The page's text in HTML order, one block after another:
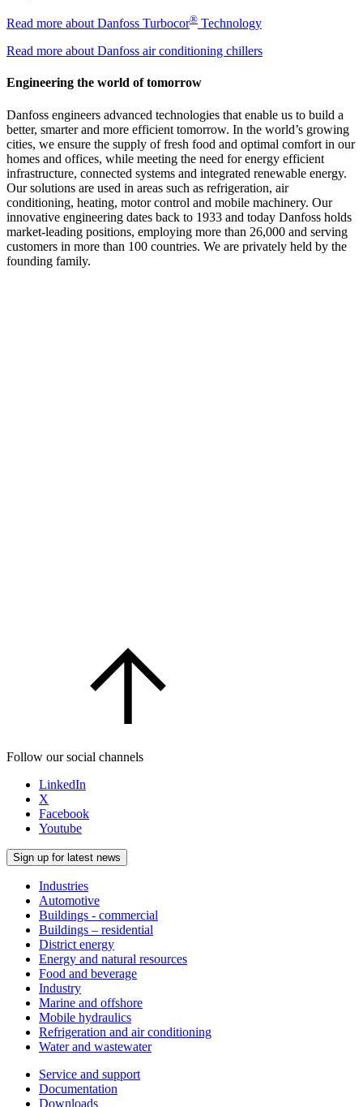
Read more about Danfoss Turbocor® Technology
Read more about Danfoss air conditioning chillers
Engineering the world of tomorrow
Danfoss engineers advanced technologies that enable us to build a
better, smarter and more efficient tomorrow. In the world’s growing
cities, we ensure the supply of fresh food and optimal comfort in our
homes and offices, while meeting the need for energy efficient
infrastructure, connected systems and integrated renewable energy.
Our solutions are used in areas such as refrigeration, air
conditioning, heating, motor control and mobile machinery. Our
innovative engineering dates back to 1933 and today Danfoss holds
market-leading positions, employing more than 26,000 and serving
customers in more than 100 countries. We are privately held by the
founding family.
Follow our social channels
LinkedIn
X
Facebook
Youtube
Sign up for latest news
Industries
Automotive
Buildings - commercial
Buildings – residential
District energy
Energy and natural resources
Food and beverage
Industry
Marine and offshore
Mobile hydraulics
Refrigeration and air conditioning
Water and wastewater
Service and support
Documentation
Downloads